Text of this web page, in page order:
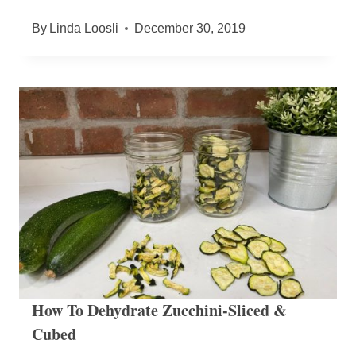
By Linda Loosli December 30, 2019
How To Dehydrate Zucchini-Sliced &
Cubed